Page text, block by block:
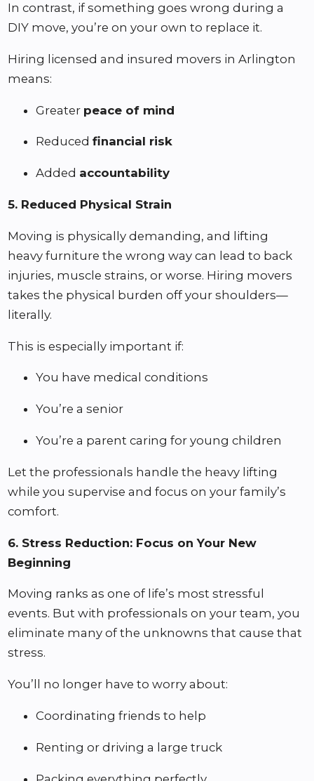
In contrast, if something goes wrong during a
DIY move, you’re on your own to replace it.
Hiring licensed and insured movers in Arlington
means:
Greater peace of mind
Reducedfinancial risk
Added accountability
5. Reduced Physical Strain
Moving is physically demanding, and lifting
heavy furniture the wrong way can lead to back
injuries, muscle strains, or worse. Hiring movers
takes the physical burden off your shoulders—
literally.
This is especially important if:
You have medical conditions
You’re a senior
You’re a parent caring for young children
Let the professionals handle the heavy lifting
while you supervise and focus on your family’s
comfort.
6. Stress Reduction: Focus on Your New
Beginning
Moving ranks as one of life’s most stressful
events. But with professionals on your team, you
eliminate many of the unknowns that cause that
stress.
You’ll no longer have to worry about:
Coordinating friends to help
Renting or driving a large truck